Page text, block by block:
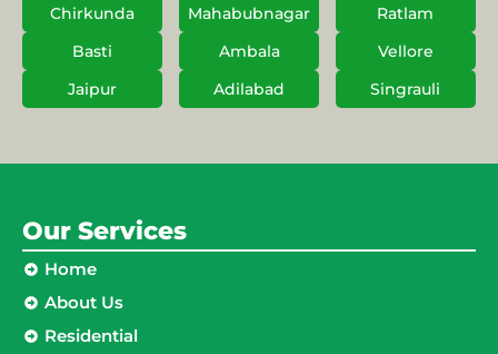
Chirkunda
Mahabubnagar
Ratlam
Basti
Ambala
Vellore
Jaipur
Adilabad Singrauli
Our Services
Home
About Us
Residential